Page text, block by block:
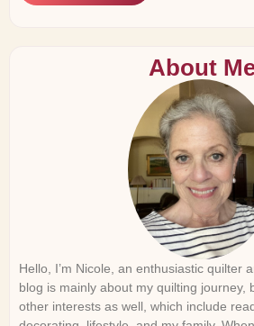
About
Hello, I’m Nicole, an enthusiastic quilter
blog is mainly about my quilting journey,
other interests as well, which include